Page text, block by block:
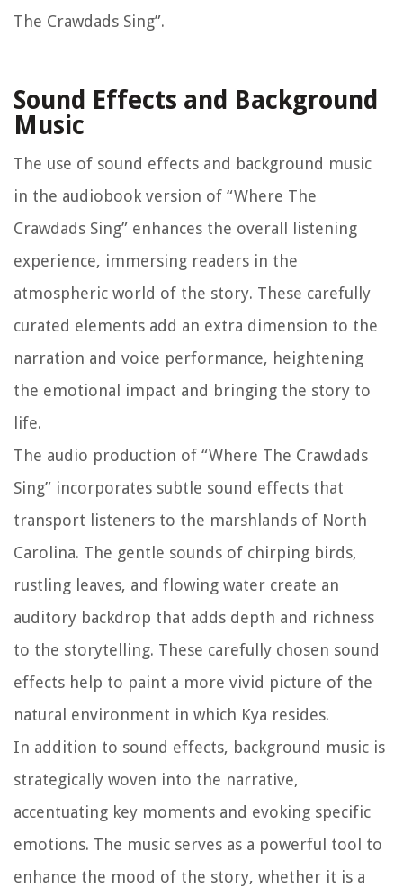
The Crawdads Sing”.
Sound Effects and Background
Music
The use of sound effects and background music
in the audiobook version of “Where The
Crawdads Sing” enhances the overall listening
experience, immersing readers in the
atmospheric world of the story. These carefully
curated elements add an extra dimension to the
narration and voice performance, heightening
the emotional impact and bringing the story to
life.
The audio production of “Where The Crawdads
Sing” incorporates subtle sound effects that
transport listeners to the marshlands of North
Carolina. The gentle sounds of chirping birds,
rustling leaves, and flowing water create an
auditory backdrop that adds depth and richness
to the storytelling. These carefully chosen sound
effects help to paint a more vivid picture of the
natural environment in which Kya resides.
In addition to sound effects, background music is
strategically woven into the narrative,
accentuating key moments and evoking specific
emotions. The music serves as a powerful tool to
enhance the mood of the story, whether it is a